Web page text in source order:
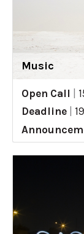
Music
Open Call
Deadline